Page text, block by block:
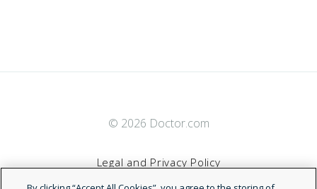
© 2026 Doctor.com
Legal and Privacy Policy